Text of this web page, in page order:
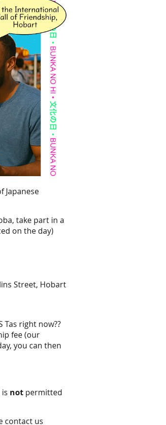
Japanese
take part in a
on the day)
Street, Hobart
Tas right now??
fee (our
you can then
not permitted
contact us